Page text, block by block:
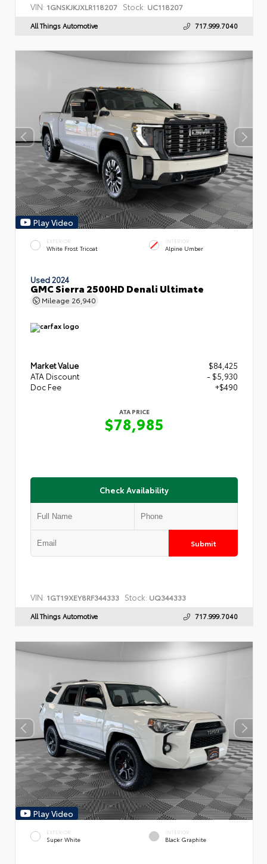
VIN: 1GNSKJKJXLR118207 Stock: UC118207
All Things Automotive 717.999.7040
Play Video
EXTERIOR
White Frost Tricoat
INTERIOR
Alpine Umber
Used 2024
GMC Sierra 2500HD Denali Ultimate
Mileage 26,940
Market Value
$84,425
ATA Discount
- $5,930
Doc Fee
+$490
ATA PRICE
$78,985
Check Availability
Submit
VIN: 1GT19XEY8RF344333 Stock: UQ344333
All Things Automotive 717.999.7040
Play Video
EXTERIOR
Super White
INTERIOR
Black Graphite